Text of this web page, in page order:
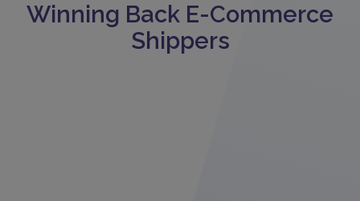
Winning Back E-Commerce
Shippers